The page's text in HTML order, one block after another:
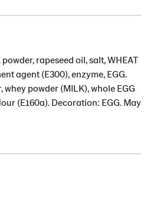
rapeseed oil, salt, WHEAT
agent (E300), enzyme, EGG.
powder (MILK), whole EGG
(E160a). Decoration: EGG. May